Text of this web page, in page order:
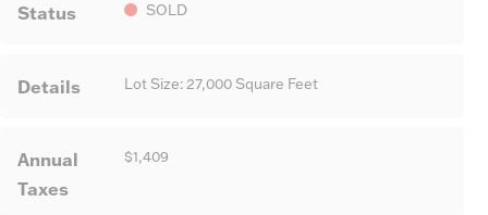
Status SOLD
Details Lot Size: 27,000 Square Feet
Annual
Taxes
$1,409